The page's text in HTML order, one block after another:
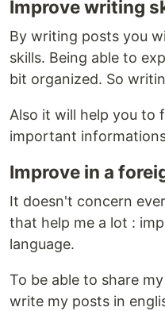
Improve writing
By writing posts you
skills. Being able to
bit organized. So
Also it will help you to
important
Improve in a
It doesn't concern
that help me a lot :
language.
To be able to share
write my posts in